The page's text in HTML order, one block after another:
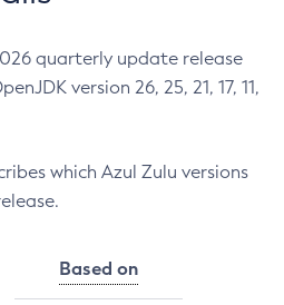
quarterly update release
version 26, 25, 21, 17, 11,
which Azul Zulu versions
Based on